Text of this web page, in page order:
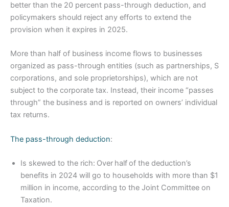
better than the 20 percent pass-through deduction, and
policymakers should reject any efforts to extend the
provision when it expires in 2025.
More than half of business income flows to businesses
organized as pass-through entities (such as partnerships, S
corporations, and sole proprietorships), which are not
subject to the corporate tax. Instead, their income “passes
through” the business and is reported on owners’ individual
tax returns.
The pass-through deduction:
Is skewed to the rich: Over half of the deduction’s
benefits in 2024 will go to households with more than $1
million in income, according to the Joint Committee on
Taxation.